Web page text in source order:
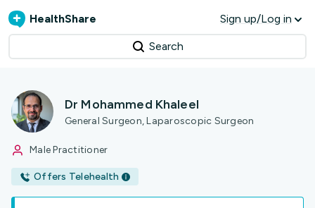
HealthShare Sign up/Log in
Search
Dr Mohammed Khaleel
General Surgeon, Laparoscopic Surgeon
Male Practitioner
Offers Telehealth